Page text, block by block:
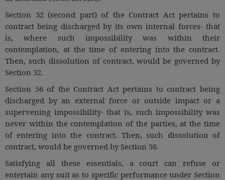
Section 32 (second part) of the Contract Act pertains to
contract being discharged by its own internal forces- that
is, where such impossibility was within their
contemplation, at the time of entering into the contract.
Then, such dissolution of contract, would be governed by
Section 32.
Section 56 of the Contract Act pertains to contract being
discharged by an external force or outside impact or a
supervening impossibility- that is, such impossibility was
never within the contemplation of the parties, at the time
of entering into the contract. Then, such dissolution of
contract, would be governed by Section 56.
Satisfying all these essentials, a court can refuse or
entertain any suit as to specific performance under Section